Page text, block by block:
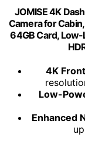
JOMISE 4K
Camera for
64GB Card, Low-
4K
Low-
Enhanced